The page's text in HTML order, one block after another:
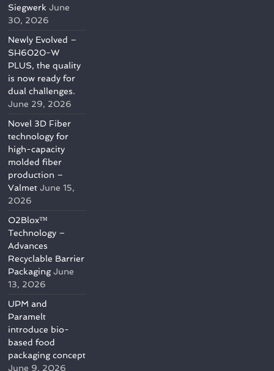
Siegwerk June
30, 2026
Newly Evolved –
SH6020-W
PLUS, the quality
is now ready for
dual challenges.
June 29, 2026
Novel 3D Fiber
technology for
high-capacity
molded fiber
production –
Valmet June 15,
2026
O2Blox™
Technology –
Advances
Recyclable Barrier
Packaging June
13, 2026
UPM and
Paramelt
introduce bio-
based food
packaging concept
June 9, 2026